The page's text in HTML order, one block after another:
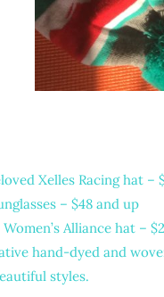
Xelles Racing hat –
– $48 and up
Alliance hat–
hand-dyed and
styles.